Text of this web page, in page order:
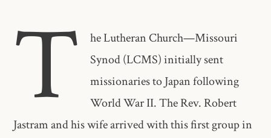
T
he Lutheran Church—Missouri
Synod (LCMS) initially sent
missionaries to Japan following
World War II. The Rev. Robert
Jastram and his wife arrived with this first group in